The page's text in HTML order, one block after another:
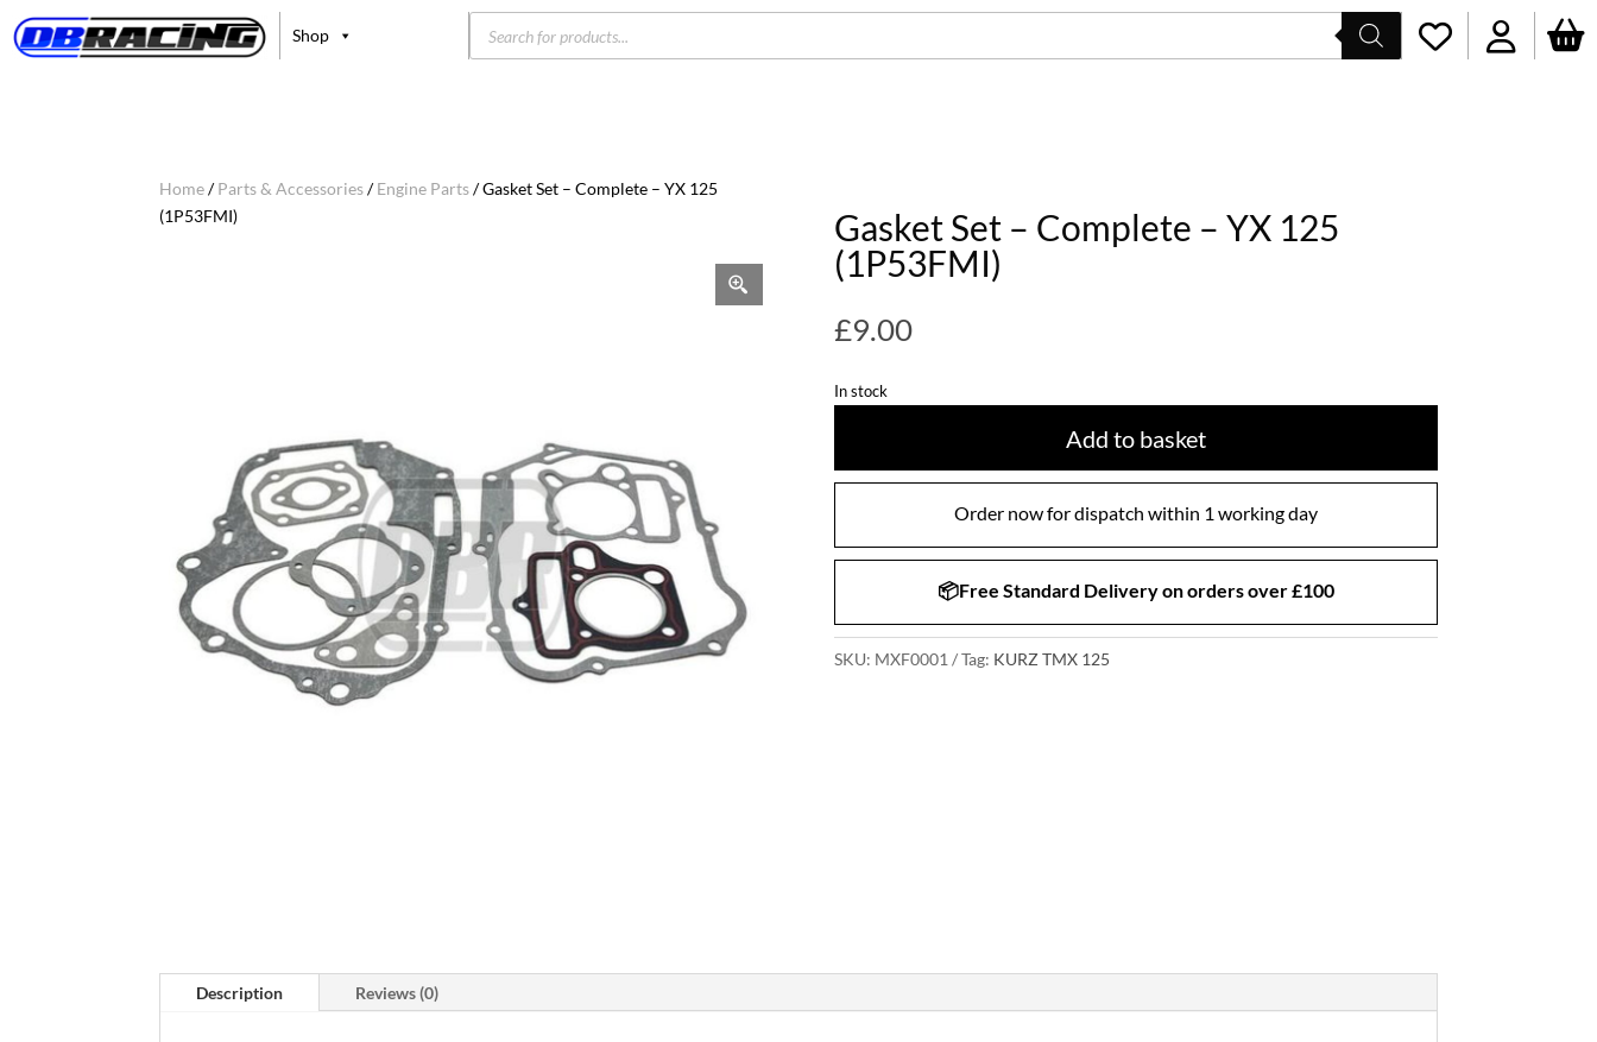
Shop
Products
search
Home/Parts & Accessories/Engine Parts/ Gasket Set – Complete – YX 125
(1P53FMI)
Gasket Set – Complete – YX 125
(1P53FMI)
£9.00
In stock
Add to basket
Order now for dispatch within 1 working day
📦Free Standard Delivery on orders over £100
SKU: MXF0001 Tag: KURZ TMX 125
Description Reviews (0)